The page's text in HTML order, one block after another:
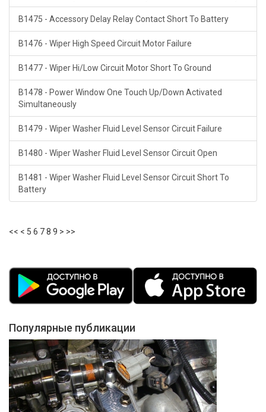
B1475 - Accessory Delay Relay Contact Short To Battery
B1476 - Wiper High Speed Circuit Motor Failure
B1477 - Wiper Hi/Low Circuit Motor Short To Ground
B1478 - Power Window One Touch Up/Down Activated
Simultaneously
B1479 - Wiper Washer Fluid Level Sensor Circuit Failure
B1480 - Wiper Washer Fluid Level Sensor Circuit Open
B1481 - Wiper Washer Fluid Level Sensor Circuit Short To
Battery
<< < 5 6 78 9 > >>
Популярные публикации